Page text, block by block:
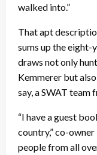
walked into.”
That apt
sums up the eight-
draws not only
Kemmerer but
say, a SWAT team
“I have a guest
country,” co-
people from all